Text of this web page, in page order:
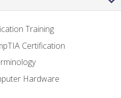
Training
Certification
Hardware